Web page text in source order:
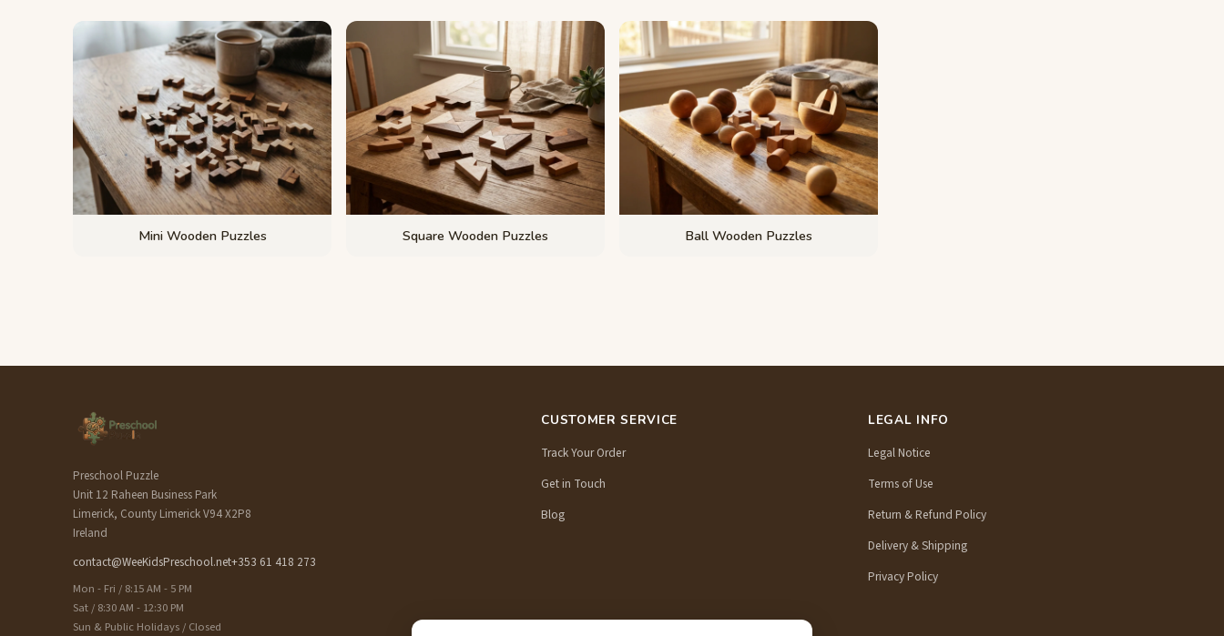
Mini Wooden Puzzles Square Wooden Puzzles Ball Wooden Puzzles
Preschool Puzzle
Unit 12 Raheen Business Park
Limerick, County Limerick V94 X2P8
Ireland
contact@WeeKidsPreschool.net+353 61 418 273
Mon - Fri / 8:15 AM - 5 PM
Sat / 8:30 AM - 12:30 PM
Sun & Public Holidays / Closed
CUSTOMER SERVICE
Track Your Order
Get in Touch
Blog
LEGAL INFO
Legal Notice
Terms of Use
Return & Refund Policy
Delivery & Shipping
Privacy Policy